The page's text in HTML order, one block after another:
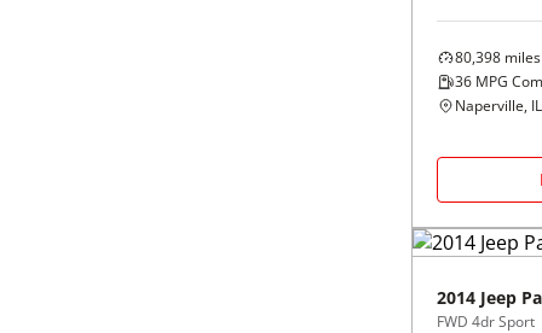
80,398 miles
36 MPG
Naperville, IL
2014 Jeep
FWD 4dr Sport